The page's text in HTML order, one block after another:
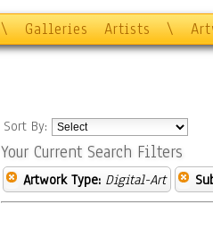
\ Galleries Artists \
Sort By:
Your Current Search Filters
Artwork Type: Digital-Art